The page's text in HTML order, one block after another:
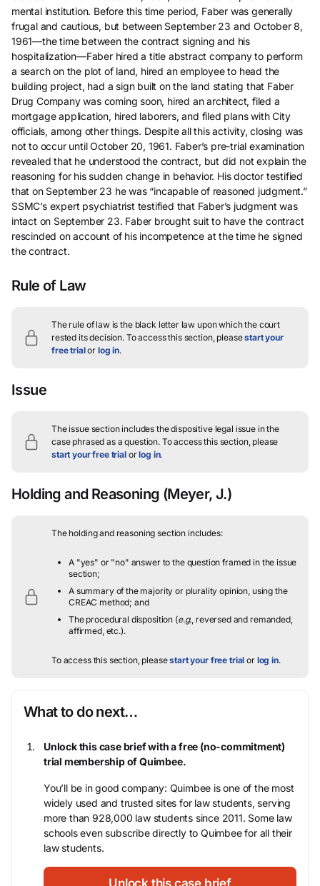
mental institution. Before this time period, Faber was generally
frugal and cautious, but between September 23 and October 8,
1961—the time between the contract signing and his
hospitalization—Faber hired a title abstract company to perform
a search on the plot of land, hired an employee to head the
building project, had a sign built on the land stating that Faber
Drug Company was coming soon, hired an architect, filed a
mortgage application, hired laborers, and filed plans with City
officials, among other things. Despite all this activity, closing was
not to occur until October 20, 1961. Faber’s pre-trial examination
revealed that he understood the contract, but did not explain the
reasoning for his sudden change in behavior. His doctor testified
that on September 23 he was “incapable of reasoned judgment.”
SSMC’s expert psychiatrist testified that Faber’s judgment was
intact on September 23. Faber brought suit to have the contract
rescinded on account of his incompetence at the time he signed
the contract.
Rule of Law
The rule of law is the black letter law upon which the court
rested its decision. To access this section, pleasestart your
free trialor log in.
Issue
The issue section includes the dispositive legal issue in the
case phrased as a question. To access this section, please
start your free trialorlog in.
Holding and Reasoning (Meyer, J.)
The holding and reasoning section includes:
A "yes" or "no" answer to the question framed in the issue
section;
A summary of the majority or plurality opinion, using the
CREAC method; and
The procedural disposition (e.g. , reversed and remanded,
affirmed, etc.).
To access this section, pleasestart your free trial or log in.
What to do next…
Unlock this case brief with a free (no-commitment)
trial membership of Quimbee.
You’ll be in good company: Quimbee is one of the most
widely used and trusted sites for law students, serving
more than 928,000 law students since 2011. Some law
schools even subscribe directly to Quimbee for all their
law students.
Unlock this case brief